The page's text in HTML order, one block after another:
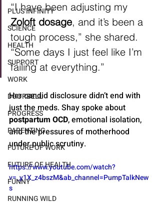
PLUS INFINITY
SCIENCE
HEALTH
SUPPORT
WORK
DOORBELL
PROGRESS
PARENTING
FUTURE OF WORK
FUTURE OF HEALTH
FUNNY
RUNNING WILD
“I have been adjusting my
Zoloft dosage, and it’s been a
tough process,” she shared.
“Some days I just feel like I’m
failing at everything.”
Her candid disclosure didn’t end with
just the meds. Shay spoke about
postpartum OCD, emotional isolation,
and the pressures of motherhood
under public scrutiny.
https://www.youtube.com/watch?
v=_y1X_z4bszM&ab_channel=PumpTalkNew
s